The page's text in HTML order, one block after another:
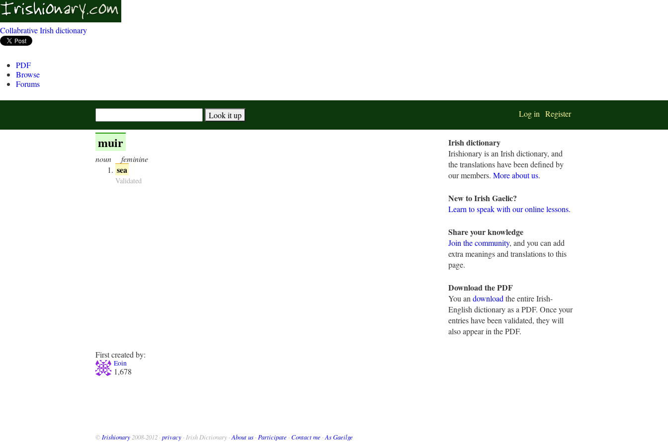
Collabrative Irish dictionary
PDF
Browse
Forums
Log in Register
muir
noun feminine
sea
Validated
First created by:
Eoin
1,678
Irish dictionary
Irishionary is an Irish dictionary, and
the translations have been defined by
our members. More about us.
New to Irish Gaelic?
Learn to speak with our online lessons.
Share your knowledge
Join the community, and you can add
extra meanings and translations to this
page.
Download the PDF
You an download the entire Irish-
English dictionary as a PDF. Once your
entries have been validated, they will
also appear in the PDF.
© Irishionary 2008-2012 · privacy · Irish Dictionary · About us · Participate · Contact me · As Gaeilge